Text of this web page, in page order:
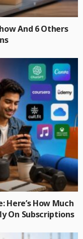
And 6 Others
Here’s How Much
On Subscriptions